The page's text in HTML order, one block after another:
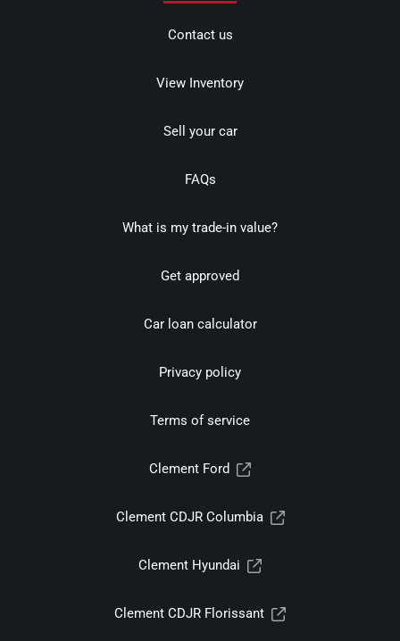
Contact us
View Inventory
Sell your car
FAQs
What is my trade-in value?
Get approved
Car loan calculator
Privacy policy
Terms of service
Clement Ford
Clement CDJR Columbia
Clement Hyundai
Clement CDJR Florissant